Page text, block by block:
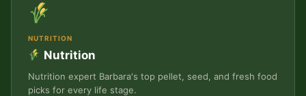
NUTRITION
Nutrition
Nutrition expert Barbara's top pellet, seed, and fresh food
picks for every life stage.